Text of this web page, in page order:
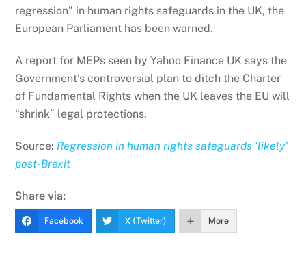
regression” in human rights safeguards in the UK, the
European Parliament has been warned.
A report for MEPs seen by Yahoo Finance UK says the
Government’s controversial plan to ditch the Charter
of Fundamental Rights when the UK leaves the EU will
“shrink” legal protections.
Source: Regression in human rights safeguards ‘likely’
post-Brexit
Share via:
Facebook X (Twitter) More